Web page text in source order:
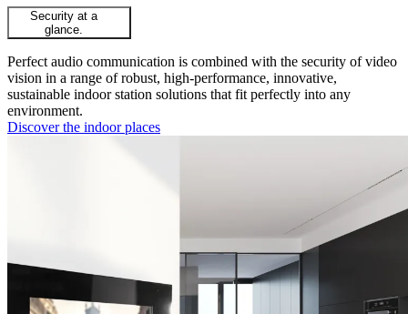
Security at a
glance.
Perfect audio communication is combined with the security of video
vision in a range of robust, high-performance, innovative,
sustainable indoor station solutions that fit perfectly into any
environment.
Discover the indoor places